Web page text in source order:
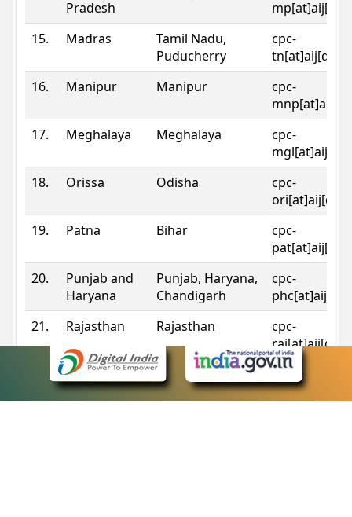
Pradesh
15.
Madras
Tamil Nadu,
Puducherry
cpc-
16.
Manipur Manipur
cpc-
17.
Meghalaya Meghalaya
cpc-
18.
Orissa Odisha
cpc-
19.
Patna Bihar
cpc-
20.
Punjab and
Haryana
Punjab, Haryana,
Chandigarh
cpc-
21.
Rajasthan Rajasthan
cpc-
Sikkim Sikkim
cpc-